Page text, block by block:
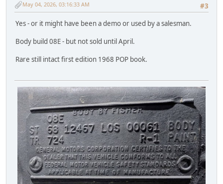
#3
May 04, 2026, 03:16:33 AM
Yes - or it might have been a demo or used by a salesman.
Body build 08E - but not sold until April.
Rare still intact first edition 1968 POP book.